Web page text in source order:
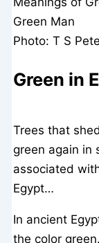
Green Man
Photo: T S
Green in
Trees that
green again in
associated
Egypt…
In ancient
the color